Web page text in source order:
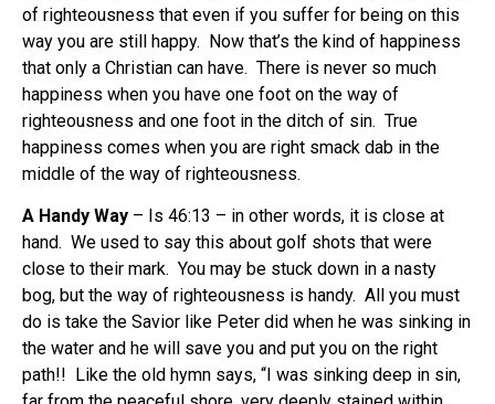
of righteousness that even if you suffer for being on this
way you are still happy. Now that’s the kind of happiness
that only a Christian can have. There is never so much
happiness when you have one foot on the way of
righteousness and one foot in the ditch of sin. True
happiness comes when you are right smack dab in the
middle of the way of righteousness.
A Handy Way – Is 46:13 – in other words, it is close at
hand. We used to say this about golf shots that were
close to their mark. You may be stuck down in a nasty
bog, but the way of righteousness is handy. All you must
do is take the Savior like Peter did when he was sinking in
the water and he will save you and put you on the right
path!! Like the old hymn says, “I was sinking deep in sin,